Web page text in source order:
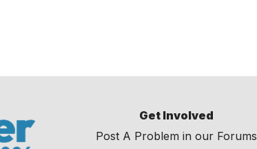
Get Involved
Post A Problem in our Forums